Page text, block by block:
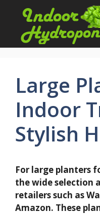
content
Large
Indoor
Stylish
For large planters
the wide selection
retailers such as
Amazon. These